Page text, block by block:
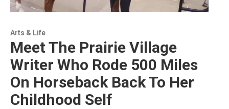
Arts & Life
Meet The Prairie Village
Writer Who Rode 500 Miles
On Horseback Back To Her
Childhood Self